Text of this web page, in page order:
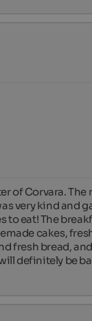
of Corvara. The
very kind and
to eat! The
cakes,
fresh bread, and
definitely be